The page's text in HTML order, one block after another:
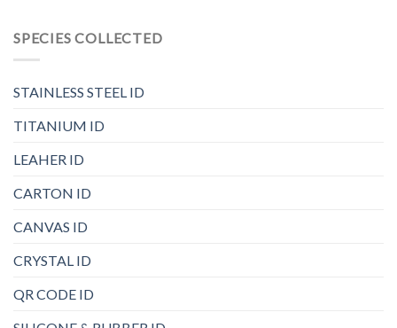
SPECIES COLLECTED
STAINLESS STEEL ID
TITANIUM ID
LEAHER ID
CARTON ID
CANVAS ID
CRYSTAL ID
QR CODE ID